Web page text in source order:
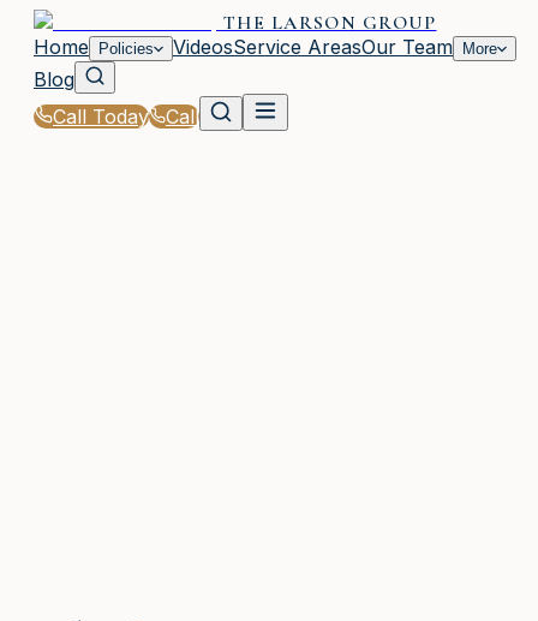
THE LARSON GROUP
Home
Policies VideosService AreasOur Team More
Blog
Call Today
Call